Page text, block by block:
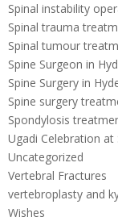
Spinal instability
Spinal trauma
Spinal tumour
Spine Surgeon in
Spine Surgery in
Spine surgery
Spondylosis
Ugadi Celebration at
Uncategorized
Vertebral Fractures
vertebroplasty and
Wishes